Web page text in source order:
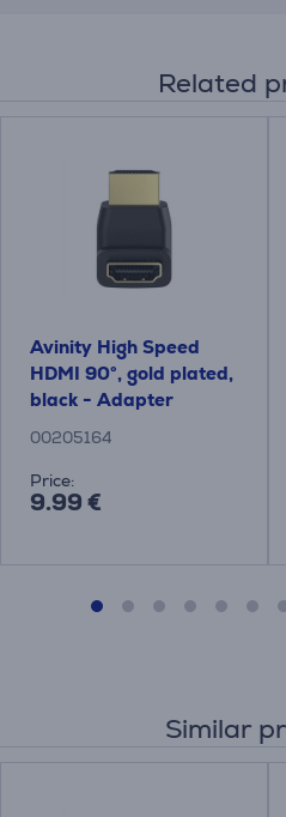
Related
Avinity High Speed ​​
HDMI 90°, gold plated,
black - Adapter
00205164
Price:
9.99 €
Similar